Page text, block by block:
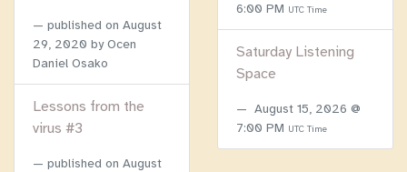
published on August
29, 2020 by Ocen
Daniel Osako
Lessons from the
virus #3
published on August
6:00 PM UTC Time
Saturday Listening
Space
August 15, 2026 @
7:00 PM UTC Time